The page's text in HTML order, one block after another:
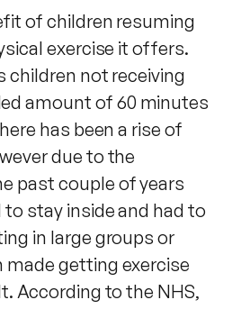
of children resuming
exercise it offers.
children not receiving
amount of 60 minutes
has been a rise of
due to the
past couple of years
stay inside and had to
in large groups or
made getting exercise
According to the NHS,